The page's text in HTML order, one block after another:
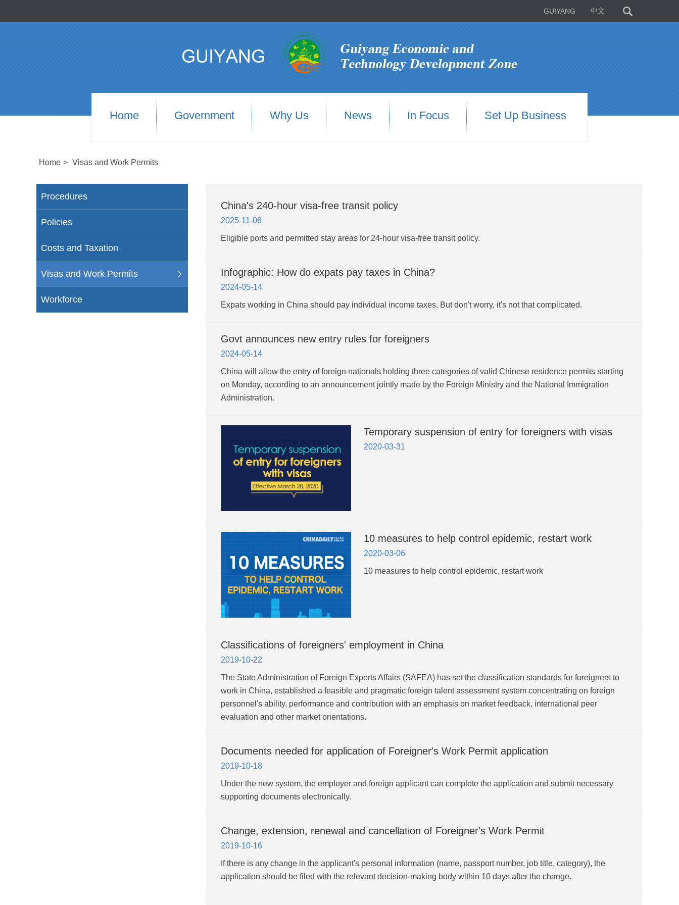
GUIYANG 中文
Home Government Why Us News In Focus Set Up Business
Home > Visas and Work Permits
Procedures
Policies
Costs and Taxation
Visas and Work Permits
Workforce
China's 240-hour visa-free transit policy
2025-11-06
Eligible ports and permitted stay areas for 24-hour visa-free transit policy.
Infographic: How do expats pay taxes in China?
2024-05-14
Expats working in China should pay individual income taxes. But don't worry, it's not that complicated.
Govt announces new entry rules for foreigners
2024-05-14
China will allow the entry of foreign nationals holding three categories of valid Chinese residence permits starting
on Monday, according to an announcement jointly made by the Foreign Ministry and the National Immigration
Administration.
Temporary suspension of entry for foreigners with visas
2020-03-31
10 measures to help control epidemic, restart work
2020-03-06
10 measures to help control epidemic, restart work
Classifications of foreigners' employment in China
2019-10-22
​The State Administration of Foreign Experts Affairs (SAFEA) has set the classification standards for foreigners to
work in China, established a feasible and pragmatic foreign talent assessment system concentrating on foreign
personnel's ability, performance and contribution with an emphasis on market feedback, international peer
evaluation and other market orientations.
Documents needed for application of Foreigner's Work Permit application
2019-10-18
Under the new system, the employer and foreign applicant can complete the application and submit necessary
supporting documents electronically.
Change, extension, renewal and cancellation of Foreigner's Work Permit
2019-10-16
If there is any change in the applicant's personal information (name, passport number, job title, category), the
application should be filed with the relevant decision-making body within 10 days after the change.